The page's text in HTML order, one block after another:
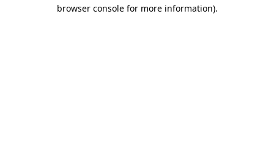
browser console for more information).